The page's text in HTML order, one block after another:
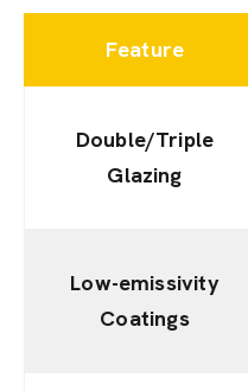
Feature
Double/Triple
Glazing
Low-emissivity
Coatings